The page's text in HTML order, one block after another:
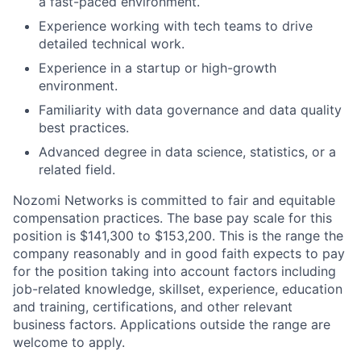
Experience working with tech teams to drive
detailed technical work.
Experience in a startup or high-growth
environment.
Familiarity with data governance and data quality
best practices.
Advanced degree in data science, statistics, or a
related field.
Nozomi Networks is committed to fair and equitable
compensation practices. The base pay scale for this
position is $141,300 to $153,200. This is the range the
company reasonably and in good faith expects to pay
for the position taking into account factors including
job-related knowledge, skillset, experience, education
and training, certifications, and other relevant
business factors. Applications outside the range are
welcome to apply.